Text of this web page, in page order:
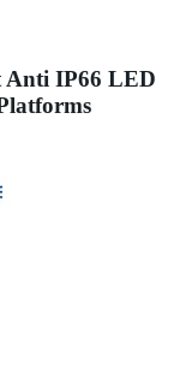
Anti IP66 LED